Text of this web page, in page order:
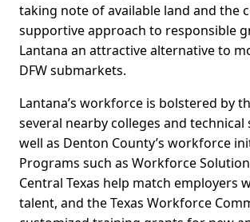
taking note of available land and the
supportive approach to responsible
Lantana an attractive alternative to
DFW submarkets.
Lantana’s workforce is bolstered by
several nearby colleges and technical
well as Denton County’s workforce
Programs such as Workforce
Central Texas help match employers
talent, and the Texas Workforce